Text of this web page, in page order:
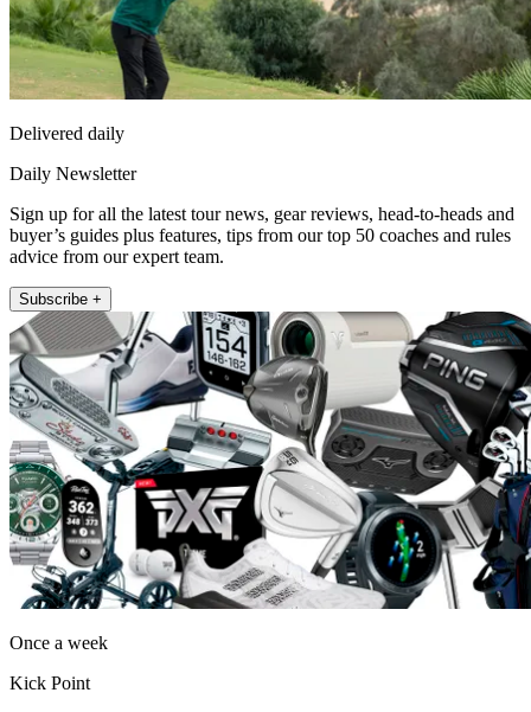
Delivered daily
Daily Newsletter
Sign up for all the latest tour news, gear reviews, head-to-heads and
buyer’s guides plus features, tips from our top 50 coaches and rules
advice from our expert team.
Subscribe +
Once a week
Kick Point